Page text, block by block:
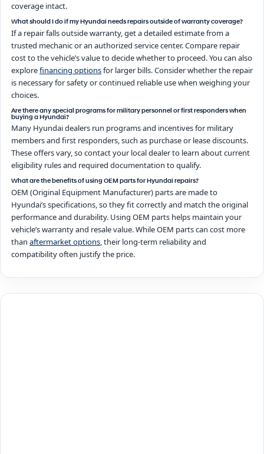
coverage intact.
What should I do if my Hyundai needs repairs outside of warranty coverage?
If a repair falls outside warranty, get a detailed estimate from a
trusted mechanic or an authorized service center. Compare repair
cost to the vehicle’s value to decide whether to proceed. You can also
explorefinancing optionsfor larger bills. Consider whether the repair
is necessary for safety or continued reliable use when weighing your
choices.
Are there any special programs for military personnel or first responders when
buying a Hyundai?
Many Hyundai dealers run programs and incentives for military
members and first responders, such as purchase or lease discounts.
These offers vary, so contact your local dealer to learn about current
eligibility rules and required documentation to qualify.
What are the benefits of using OEM parts for Hyundai repairs?
OEM (Original Equipment Manufacturer) parts are made to
Hyundai’s specifications, so they fit correctly and match the original
performance and durability. Using OEM parts helps maintain your
vehicle’s warranty and resale value. While OEM parts can cost more
than aftermarket options, their long-term reliability and
compatibility often justify the price.